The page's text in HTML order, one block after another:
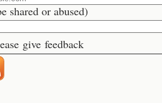
shared or abused)
give feedback